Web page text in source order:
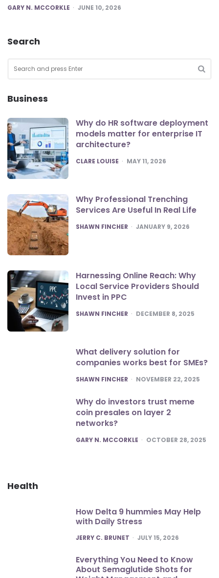
POSTED
GARY N. MCCORKLE JUNE 10, 2026
Search
for:
Business
Why do HR software deployment
models matter for enterprise IT
architecture?
POSTED
CLARE LOUISE MAY 11, 2026
Why Professional Trenching
Services Are Useful In Real Life
POSTED
SHAWN FINCHER JANUARY 9, 2026
Harnessing Online Reach: Why
Local Service Providers Should
Invest in PPC
POSTED
SHAWN FINCHER DECEMBER 8, 2025
What delivery solution for
companies works best for SMEs?
POSTED
SHAWN FINCHER NOVEMBER 22, 2025
Why do investors trust meme
coin presales on layer 2
networks?
POSTED
GARY N. MCCORKLE OCTOBER 28, 2025
Health
How Delta 9 hummies May Help
with Daily Stress
POSTED
JERRY C. BRUNET JULY 15, 2026
Everything You Need to Know
About Semaglutide Shots for